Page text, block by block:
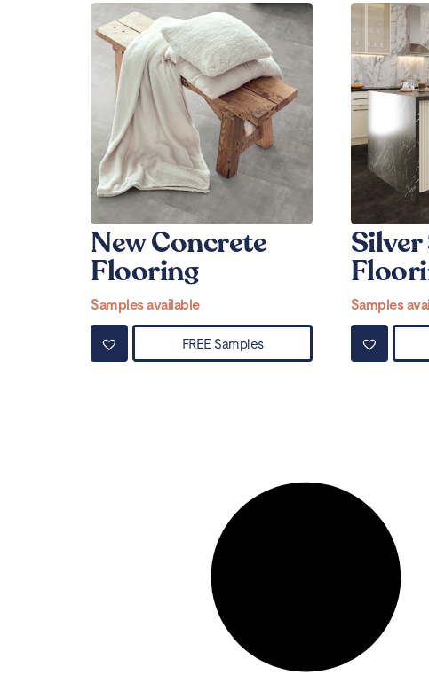
New Concrete
Flooring
Samples available
FREE Samples
Silver
Samples